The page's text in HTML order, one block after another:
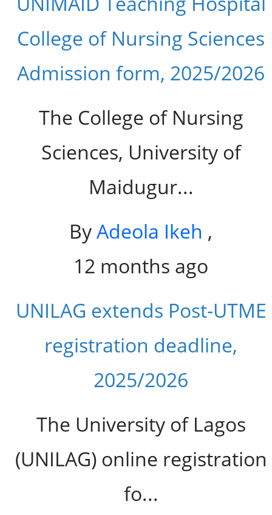
College of Nursing Sciences
Admission form, 2025/2026
The College of Nursing
Sciences, University of
Maidugur...
ByAdeola Ikeh ,
12 months ago
UNILAG extends Post-UTME
registration deadline,
2025/2026
The University of Lagos
(UNILAG) online registration
fo...